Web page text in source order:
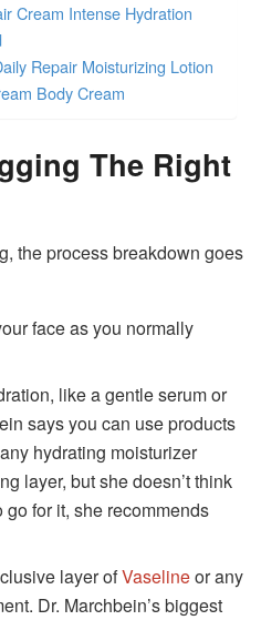
Cream Intense Hydration
Repair Moisturizing Lotion
Body Cream
The Right
the process breakdown goes
face as you normally
like a gentle serum or
says you can use products
hydrating moisturizer
layer, but she doesn’t think
go for it, she recommends
layer ofVaselineor any
Dr. Marchbein’s biggest